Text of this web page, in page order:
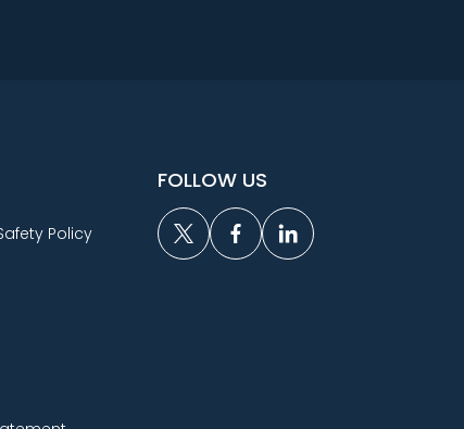
Policy
FOLLOW US